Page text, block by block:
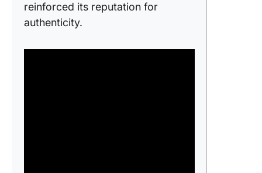
reinforced its reputation for
authenticity.